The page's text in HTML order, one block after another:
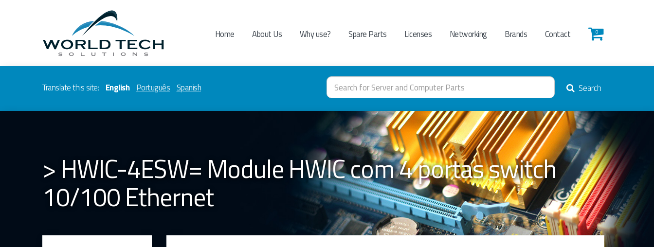
Home About Us Why use? Spare Parts Licenses Networking Brands Contact 0
Translate this site: English Português Spanish Search
> HWIC-4ESW= Module HWIC com 4 portas switch
10/100 Ethernet